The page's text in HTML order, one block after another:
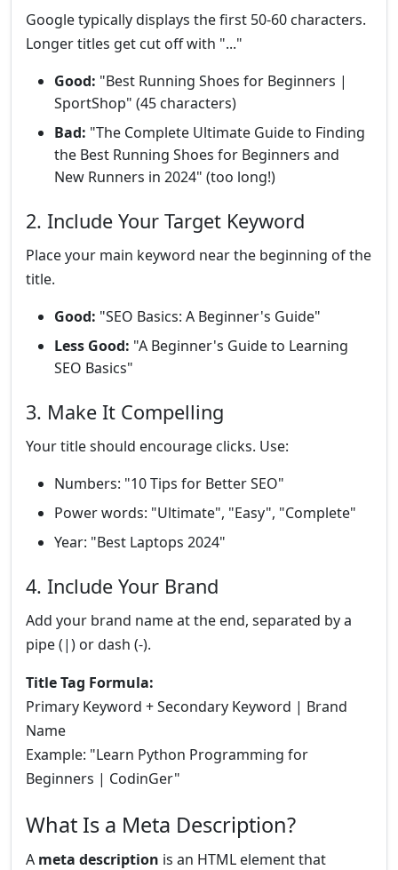
Google typically displays the first 50-60 characters.
Longer titles get cut off with "..."
Good: "Best Running Shoes for Beginners |
SportShop" (45 characters)
Bad: "The Complete Ultimate Guide to Finding
the Best Running Shoes for Beginners and
New Runners in 2024" (too long!)
2. Include Your Target Keyword
Place your main keyword near the beginning of the
title.
Good: "SEO Basics: A Beginner's Guide"
Less Good: "A Beginner's Guide to Learning
SEO Basics"
3. Make It Compelling
Your title should encourage clicks. Use:
Numbers: "10 Tips for Better SEO"
Power words: "Ultimate", "Easy", "Complete"
Year: "Best Laptops 2024"
4. Include Your Brand
Add your brand name at the end, separated by a
pipe (|) or dash (-).
Title Tag Formula:
Primary Keyword + Secondary Keyword | Brand
Name
Example: "Learn Python Programming for
Beginners | CodinGer"
What Is a Meta Description?
A meta description is an HTML element that